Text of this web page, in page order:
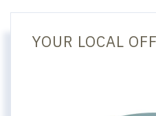
YOUR LOCAL